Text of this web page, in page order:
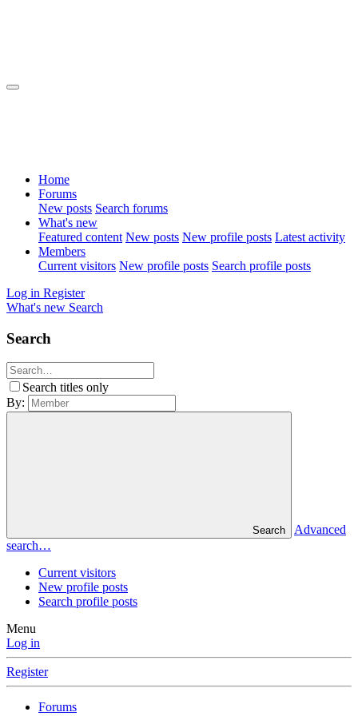
Home
Forums
New posts Search forums
What's new
Featured content New posts New profile posts Latest activity
Members
Current visitors New profile posts Search profile posts
Log in Register
What's new Search
Search
Search titles only
By:
Search
Advanced
search…
Current visitors
New profile posts
Search profile posts
Menu
Log in
Register
Forums